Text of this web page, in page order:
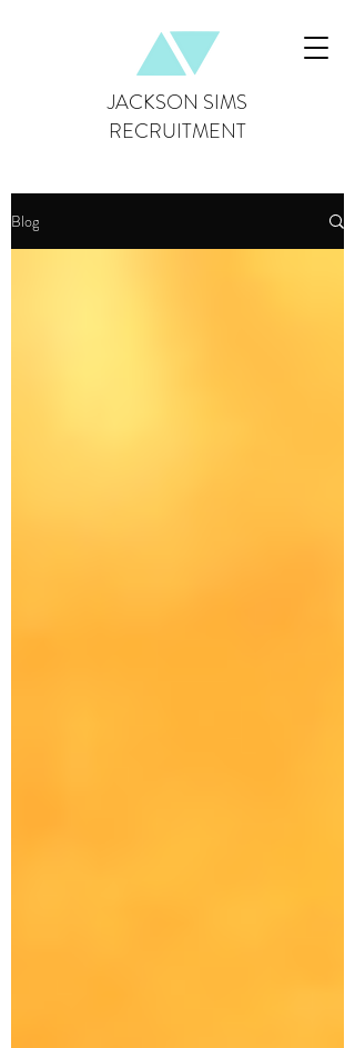
JACKSON SIMS
RECRUITMENT
Blog